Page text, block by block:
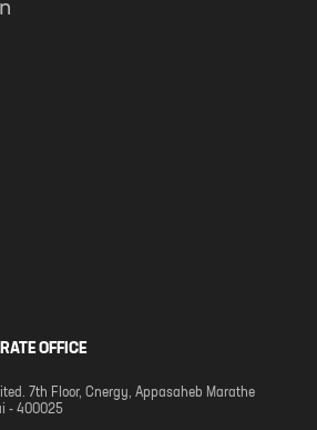
OFFICE
7th Floor, Cnergy, Appasaheb Marathe
- 400025